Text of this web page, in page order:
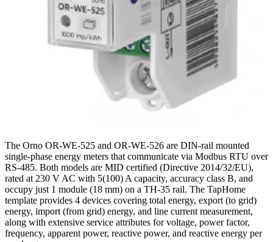
The Orno OR-WE-525 and OR-WE-526 are DIN-rail mounted
single-phase energy meters that communicate via Modbus RTU over
RS-485. Both models are MID certified (Directive 2014/32/EU),
rated at 230 V AC with 5(100) A capacity, accuracy class B, and
occupy just 1 module (18 mm) on a TH-35 rail. The TapHome
template provides 4 devices covering total energy, export (to grid)
energy, import (from grid) energy, and line current measurement,
along with extensive service attributes for voltage, power factor,
frequency, apparent power, reactive power, and reactive energy per